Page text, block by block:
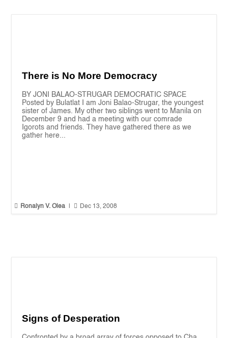
There is No More Democracy
BY JONI BALAO-STRUGAR DEMOCRATIC SPACE
Posted by Bulatlat I am Joni Balao-Strugar, the youngest
sister of James. My other two siblings went to Manila on
December 9 and had a meeting with our comrade
Igorots and friends. They have gathered there as we
gather here...
 Ronalyn V. Olea  Dec 13, 2008
Signs of Desperation